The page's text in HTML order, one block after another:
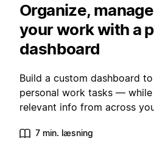
Organize,
your work with a
dashboard
Build a custom dashboard
personal work tasks —
relevant info from across
7 min. læsning